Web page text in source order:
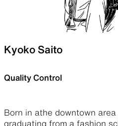
Kyoko Saito
Quality Control
Born in athe downtown
graduating from a fashion